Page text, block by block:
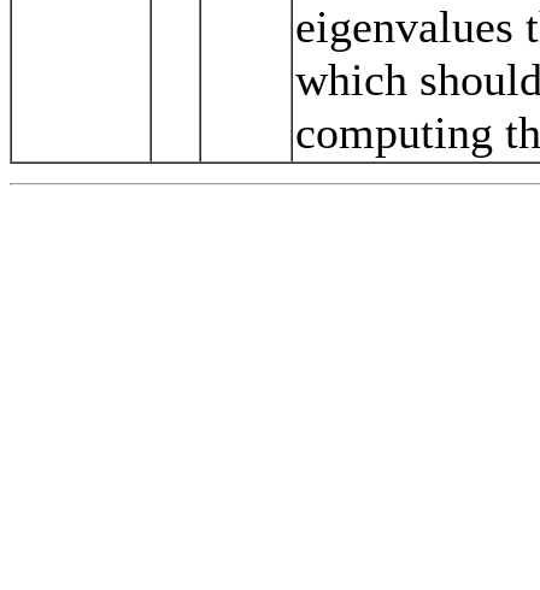
eigenvalues
which
computing